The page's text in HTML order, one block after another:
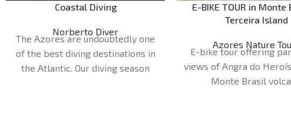
Coastal Diving
Norberto Diver
The Azores are undoubtedly one
of the best diving destinations in
the Atlantic. Our diving season
E-BIKE TOUR in Monte
Terceira Island
Azores Nature
E-bike tour offering
views of Angra do
Monte Brasil